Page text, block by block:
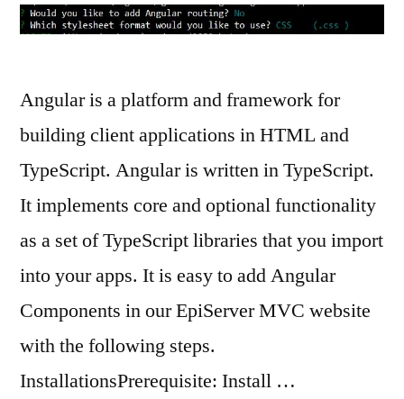
Angular is a platform and framework for
building client applications in HTML and
TypeScript. Angular is written in TypeScript.
It implements core and optional functionality
as a set of TypeScript libraries that you import
into your apps. It is easy to add Angular
Components in our EpiServer MVC website
with the following steps.
InstallationsPrerequisite: Install …